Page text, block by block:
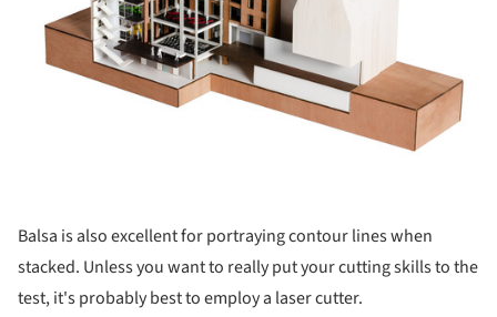
Balsa is also excellent for portraying contour lines when
stacked. Unless you want to really put your cutting skills to the
test, it's probably best to employ a laser cutter.